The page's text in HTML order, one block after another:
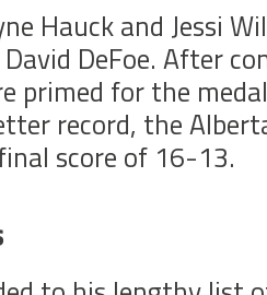
Hauck and Jessi
DeFoe. After
primed for the
record, the
score of 16-13.